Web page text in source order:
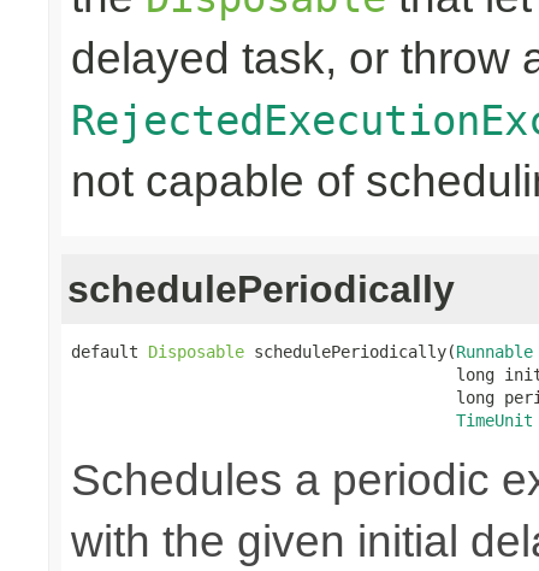
delayed task, or throw
not capable of
schedulePeriodically
default Disposable schedulePeriodically(Runnable
long
long
TimeUnit
Schedules a periodic
with the given initial